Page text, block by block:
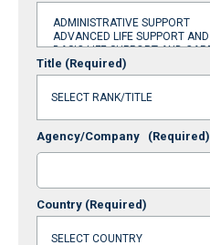
Title (Required)
Agency/Company (Required)
Country (Required)